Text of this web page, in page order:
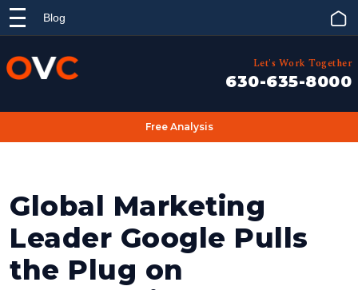
Blog
Let's Work Together
630-635-8000
Free Analysis
Global Marketing
Leader Google Pulls
the Plug on